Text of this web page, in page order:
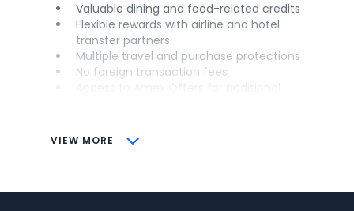
VIEW MORE
Valuable dining and food-related credits
Flexible rewards with airline and hotel
transfer partners
Multiple travel and purchase protections
No foreign transaction fees
CONS
Some may have trouble using Uber and